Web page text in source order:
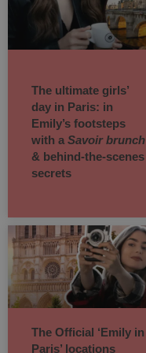
The ultimate girls’
day in Paris: in
Emily’s footsteps
with a Savoir brunch
& behind-the-scenes
secrets
The Official ‘Emily in
Paris’ locations